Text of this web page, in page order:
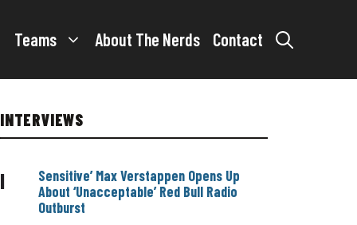
Teams About The Nerds Contact
INTERVIEWS
|
Sensitive’ Max Verstappen Opens Up
About ‘Unacceptable’ Red Bull Radio
Outburst